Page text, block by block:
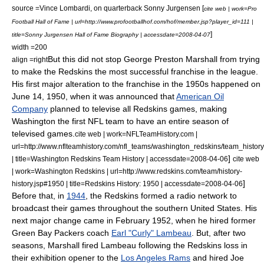
source =Vince Lombardi , on quarterback Sonny Jurgensen [cite web | work=Pro
Football Hall of Fame | url=http://www.profootballhof.com/hof/member.jsp?player_id=111 |
title=Sonny Jurgensen Hall of Fame Biography | accessdate=2008-04-07]
width =200
align =rightBut this did not stop George Preston Marshall from trying
to make the Redskins the most successful franchise in the league.
His first major alteration to the franchise in the 1950s happened on
June 14 1950 , when it was announced thatAmerican Oil
Company planned to televise all Redskins games, making
Washington the first NFL team to have an entire season of
televised games. cite web | work=NFLTeamHistory.com |
url=http://www.nflteamhistory.com/nfl_teams/washington_redskins/
| title=Washington Redskins Team History | accessdate=2008-04-06] cite web
| work=Washington Redskins | url=http://www.redskins.com/team/history-
history.jsp#1950 | title=Redskins History: 1950 | accessdate=2008-04-06]
Before that, in 1944 , the Redskins formed a radio network to
broadcast their games throughout the southern United States. His
next major change came in February 1952, when he hired former
Green Bay Packers coach Earl "Curly" Lambeau
But, after two
seasons, Marshall fired Lambeau following the Redskins loss in
their exhibition opener to the Los Angeles Rams and hired Joe